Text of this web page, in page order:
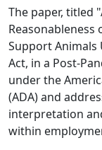
The paper, titled
Reasonableness
Support Animals
Act, in a Post-
under the
(ADA) and
interpretation
within